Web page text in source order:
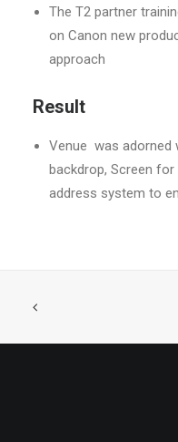
The T2 partner
on Canon new
approach
Result
Venue was adorned
backdrop, Screen
address system to